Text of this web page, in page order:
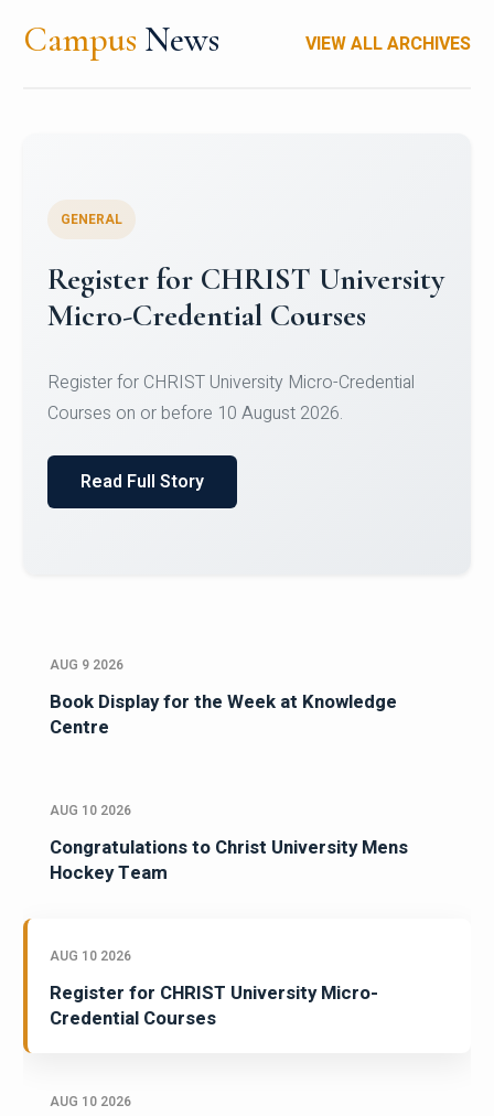
Campus News VIEW ALL ARCHIVES
Celebrating Excellence in
Oracle Certifications
of Computer Science and the Department of
Read Full Story
AUG 9 2026
Book Display for the Week at Knowledge
Centre
AUG 10 2026
Congratulations to Christ University Mens
Hockey Team
AUG 10 2026
Register for CHRIST University Micro-
Credential Courses
AUG 10 2026